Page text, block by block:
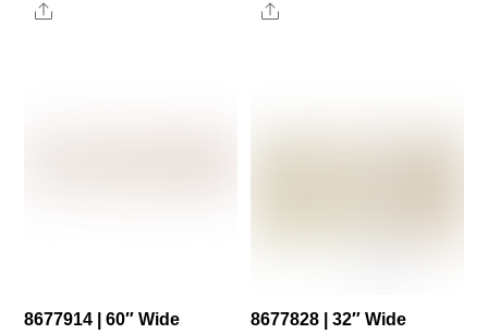
Share Share
8677914 | 60″ Wide
8677828 | 32″ Wide